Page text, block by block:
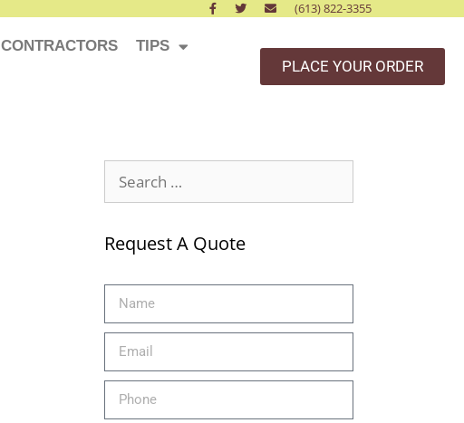
(613) 822-3355
CONTRACTORS TIPS
PLACE YOUR ORDER
Request A Quote